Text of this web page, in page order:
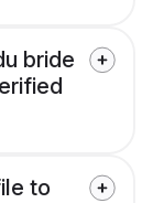
bride
to